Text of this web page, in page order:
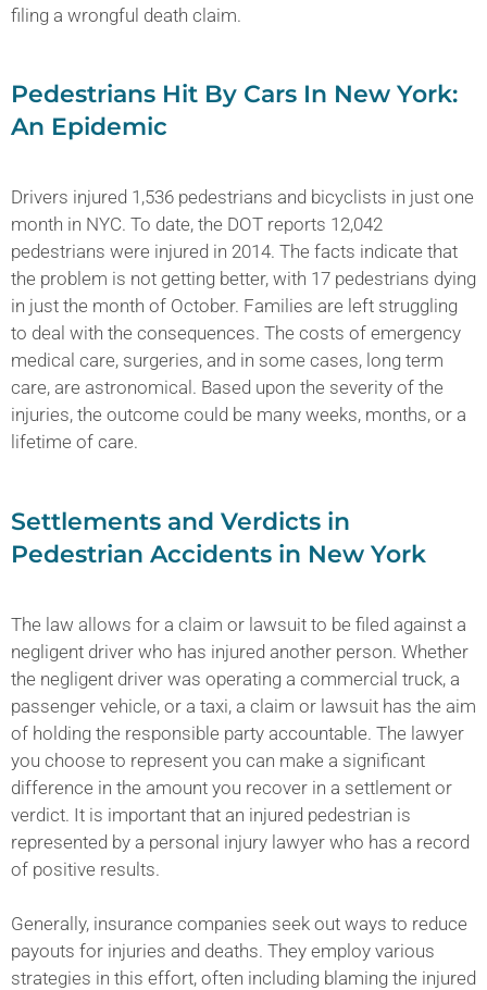
filing a wrongful death claim.
Pedestrians Hit By Cars In New York:
An Epidemic
Drivers injured 1,536 pedestrians and bicyclists in just one
month in NYC. To date, the DOT reports 12,042
pedestrians were injured in 2014. The facts indicate that
the problem is not getting better, with 17 pedestrians dying
in just the month of October. Families are left struggling
to deal with the consequences. The costs of emergency
medical care, surgeries, and in some cases, long term
care, are astronomical. Based upon the severity of the
injuries, the outcome could be many weeks, months, or a
lifetime of care.
Settlements and Verdicts in
Pedestrian Accidents in New York
The law allows for a claim or lawsuit to be filed against a
negligent driver who has injured another person. Whether
the negligent driver was operating a commercial truck, a
passenger vehicle, or a taxi, a claim or lawsuit has the aim
of holding the responsible party accountable. The lawyer
you choose to represent you can make a significant
difference in the amount you recover in a settlement or
verdict. It is important that an injured pedestrian is
represented by a personal injury lawyer who has a record
of positive results.
Generally, insurance companies seek out ways to reduce
payouts for injuries and deaths. They employ various
strategies in this effort, often including blaming the injured